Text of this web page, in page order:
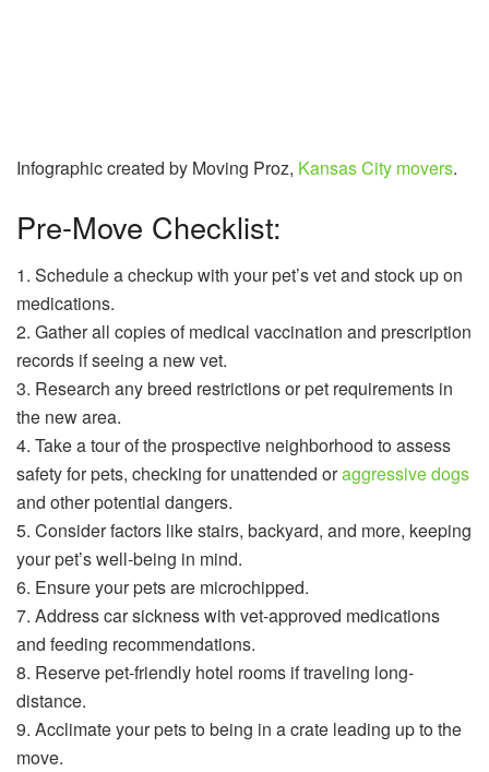
Infographic created by Moving Proz, Kansas City movers.
Pre-Move Checklist:
1. Schedule a checkup with your pet’s vet and stock up on
medications.
2. Gather all copies of medical vaccination and prescription
records if seeing a new vet.
3. Research any breed restrictions or pet requirements in
the new area.
4. Take a tour of the prospective neighborhood to assess
safety for pets, checking for unattended oraggressive dogs
and other potential dangers.
5. Consider factors like stairs, backyard, and more, keeping
your pet’s well-being in mind.
6. Ensure your pets are microchipped.
7. Address car sickness with vet-approved medications
and feeding recommendations.
8. Reserve pet-friendly hotel rooms if traveling long-
distance.
9. Acclimate your pets to being in a crate leading up to the
move.